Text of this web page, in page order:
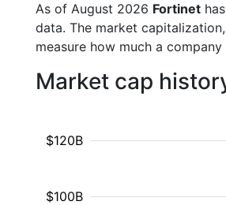
As of August 2026 Fortinet
data. The market
measure how much a
Market cap
$100B
$120B